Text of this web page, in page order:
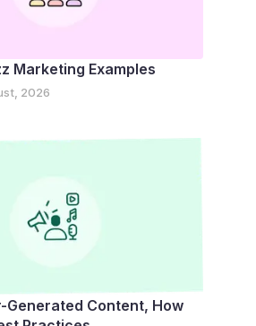
Marketing Examples
2026
Generated Content, How